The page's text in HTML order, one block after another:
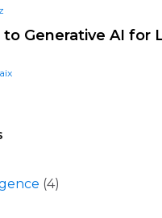
Generative AI for
(4)